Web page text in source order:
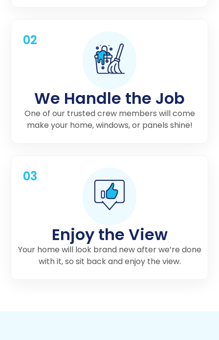
We Handle the Job
One of our trusted crew members will come
make your home, windows, or panels shine!
02
Enjoy the View
Your home will look brand new after we’re done
with it, so sit back and enjoy the view.
03